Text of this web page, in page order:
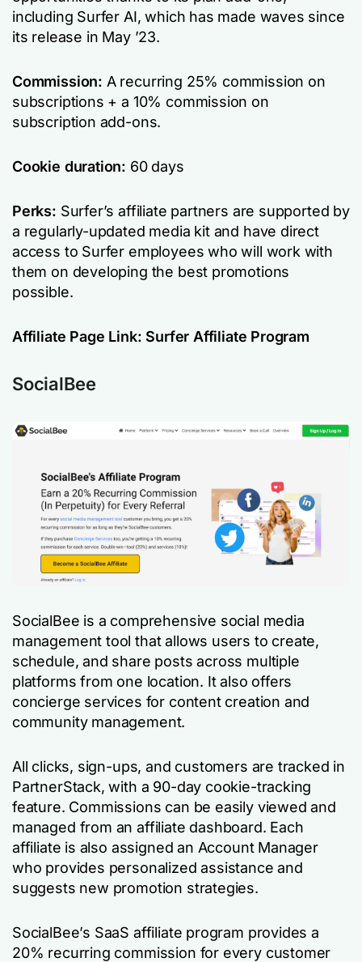
including Surfer AI, which has made waves since
its release in May ’23.
Commission: A recurring 25% commission on
subscriptions + a 10% commission on
subscription add-ons.
Cookie duration: 60 days
Perks: Surfer’s affiliate partners are supported by
a regularly-updated media kit and have direct
access to Surfer employees who will work with
them on developing the best promotions
possible.
Affiliate Page Link: Surfer Affiliate Program
SocialBee
SocialBee is a comprehensive social media
management tool that allows users to create,
schedule, and share posts across multiple
platforms from one location. It also offers
concierge services for content creation and
community management.
All clicks, sign-ups, and customers are tracked in
PartnerStack, with a 90-day cookie-tracking
feature. Commissions can be easily viewed and
managed from an affiliate dashboard. Each
affiliate is also assigned an Account Manager
who provides personalized assistance and
suggests new promotion strategies.
SocialBee’s SaaS affiliate program provides a
20% recurring commission for every customer